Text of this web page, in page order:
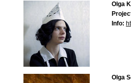
Olga
Info:
Olga